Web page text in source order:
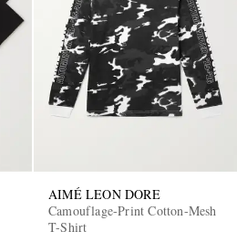
AIMÉ LEON DORE
Camouflage-Print Cotton-Mesh
T-Shirt